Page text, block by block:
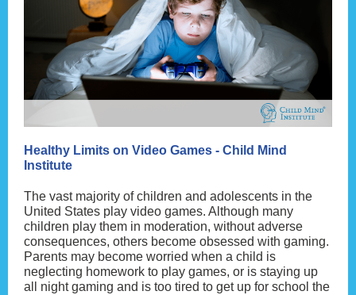
Healthy Limits on Video Games - Child Mind
Institute
The vast majority of children and adolescents in the
United States play video games. Although many
children play them in moderation, without adverse
consequences, others become obsessed with gaming.
Parents may become worried when a child is
neglecting homework to play games, or is staying up
all night gaming and is too tired to get up for school the